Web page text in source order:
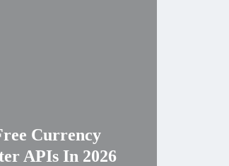
Currency
APIs In 2026